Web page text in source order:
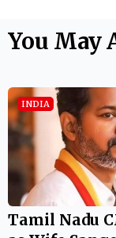
You May
INDIA
Tamil Nadu